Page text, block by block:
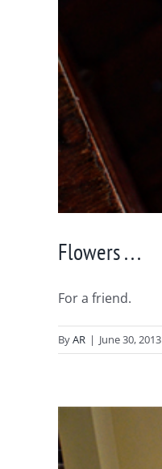
Flowers . . .
For a friend.
ByAR | June 30, 2013